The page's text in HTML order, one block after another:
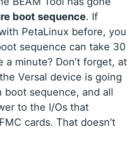
boot sequence. If
PetaLinux before, you
sequence can take 30
a minute? Don’t forget, at
Versal device is going
boot sequence, and all
to the I/Os that
cards. That doesn’t